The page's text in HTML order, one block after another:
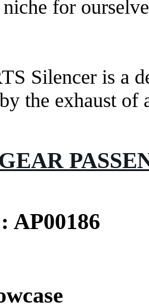
for
Silencer is a
the exhaust of
AP00186